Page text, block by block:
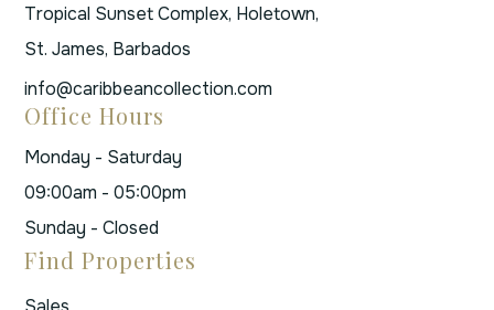
Tropical Sunset Complex, Holetown,
St. James, Barbados
info@caribbeancollection.com
Office Hours
Monday - Saturday
09:00am - 05:00pm
Sunday - Closed
Find Properties